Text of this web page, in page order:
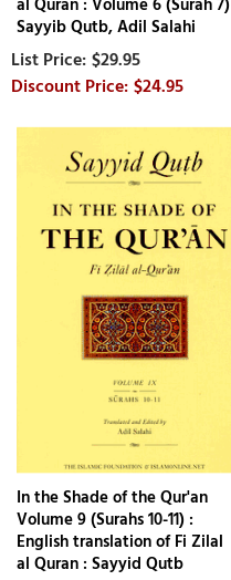
Sayyib Qutb, Adil Salahi
$29.95
$24.95
In the Shade of the Qur'an
Volume 9 (Surahs 10-11) :
English translation of Fi Zilal
al Quran : Sayyid Qutb